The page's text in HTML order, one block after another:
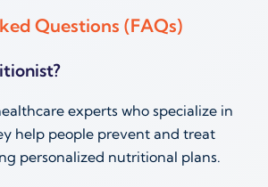
Questions (FAQs)
experts who specialize in
help people prevent and treat
personalized nutritional plans.